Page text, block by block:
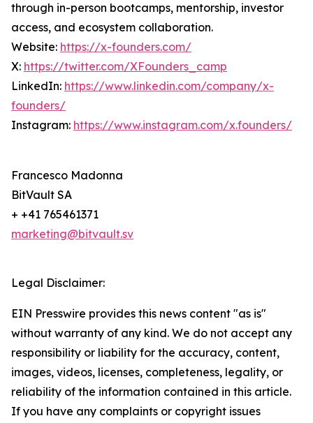
through in-person bootcamps, mentorship, investor
access, and ecosystem collaboration.
Website: https://x-founders.com/
X: https://twitter.com/XFounders_camp
LinkedIn: https://www.linkedin.com/company/x-
founders/
Instagram: https://www.instagram.com/x.founders/
Francesco Madonna
BitVault SA
+ +41 765461371
marketing@bitvault.sv
Legal Disclaimer:
EIN Presswire provides this news content "as is"
without warranty of any kind. We do not accept any
responsibility or liability for the accuracy, content,
images, videos, licenses, completeness, legality, or
reliability of the information contained in this article.
If you have any complaints or copyright issues